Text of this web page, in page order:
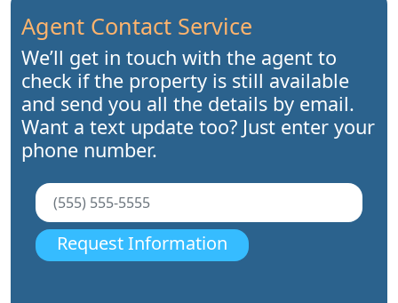
Agent Contact Service
We’ll get in touch with the agent to
check if the property is still available
and send you all the details by email.
Want a text update too? Just enter your
phone number.
Request Information